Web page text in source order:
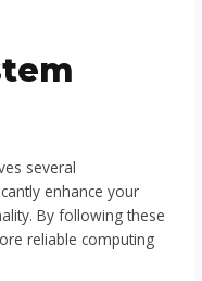
several
enhance your
By following these
reliable computing